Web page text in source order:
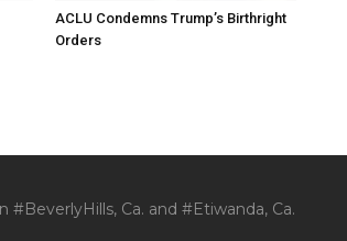
ACLU Condemns Trump’s Birthright
Orders
Ca. and #Etiwanda, Ca.